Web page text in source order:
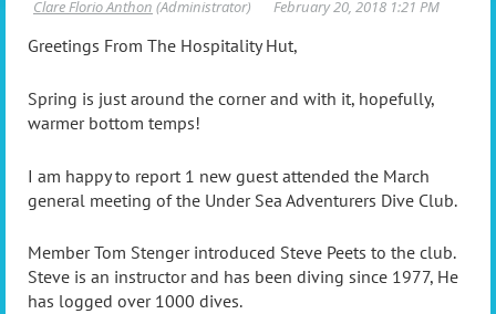
Greetings From The Hospitality Hut,
Spring is just around the corner and with it, hopefully,
warmer bottom temps!
I am happy to report 1 new guest attended the March
general meeting of the Under Sea Adventurers Dive Club.
Member Tom Stenger introduced Steve Peets to the club.
Steve is an instructor and has been diving since 1977, He
has logged over 1000 dives.